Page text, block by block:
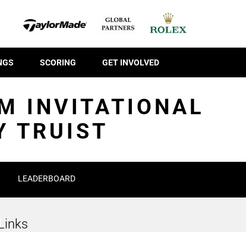
SCORING GET INVOLVED
INVITATIONAL
TRUIST
LEADERBOARD